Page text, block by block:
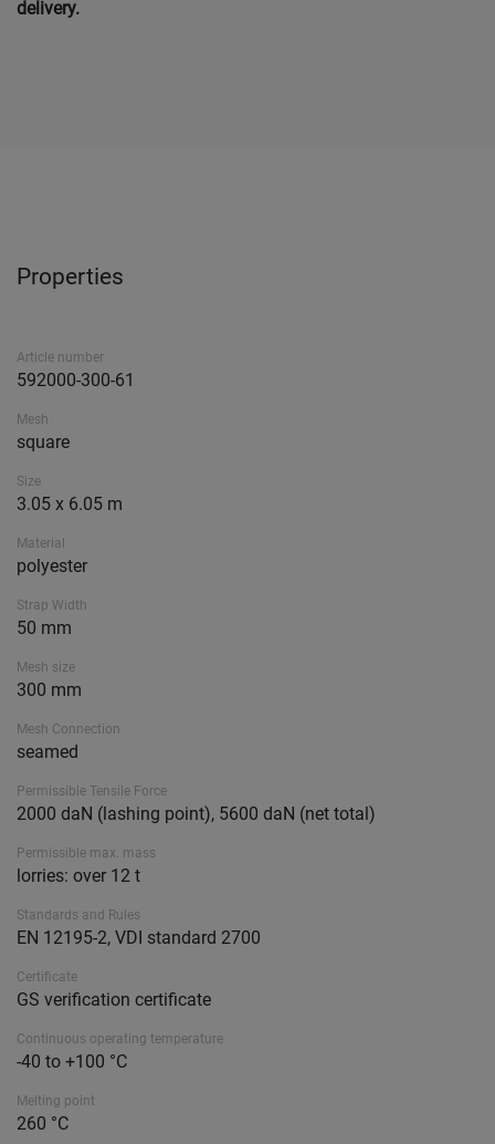
delivery.
Properties
Article number
592000-300-61
Mesh
square
Size
3.05 x 6.05 m
Material
polyester
Strap Width
50 mm
Mesh size
300 mm
Mesh Connection
seamed
Permissible Tensile Force
2000 daN (lashing point), 5600 daN (net total)
Permissible max. mass
lorries: over 12 t
Standards and Rules
EN 12195-2, VDI standard 2700
Certificate
GS verification certificate
Continuous operating temperature
-40 to +100 °C
Melting point
260 °C